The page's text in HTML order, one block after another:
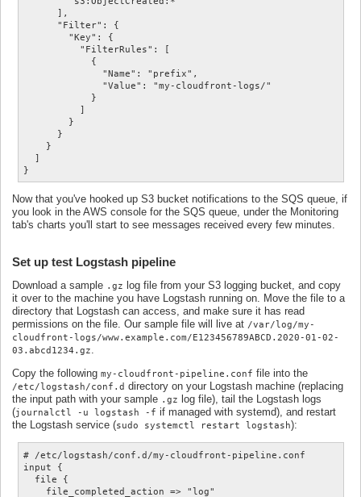
      ],
      "Filter": {
        "Key": {
          "FilterRules": [
            {
              "Name": "prefix",
              "Value": "my-cloudfront-logs/"
            }
        }
      }
    }
}
Now that you've hooked up S3 bucket notifications to the SQS queue, if
you look in the AWS console for the SQS queue, under the Monitoring
tab's charts you'll start to see messages received every few minutes.
Set up test Logstash pipeline
Download a sample .gz
log file from your S3 logging bucket, and copy
it over to the machine you have Logstash running on. Move the file to a
directory that Logstash can access, and make sure it has read
permissions on the file. Our sample file will live at /var/log/my-
cloudfront-logs/www.example.com/E123456789ABCD.2020-01-02-
03.abcd1234.gz.
Copy the following my-cloudfront-pipeline.conf file into the
/etc/logstash/conf.d directory on your Logstash machine (replacing
the input path with your sample .gz
log file), tail the Logstash logs
(journalctl -u logstash -f if managed with systemd), and restart
the Logstash service (sudo systemctl restart logstash):
# /etc/logstash/conf.d/my-cloudfront-pipeline.conf
input {
  file {
    file_completed_action => "log"